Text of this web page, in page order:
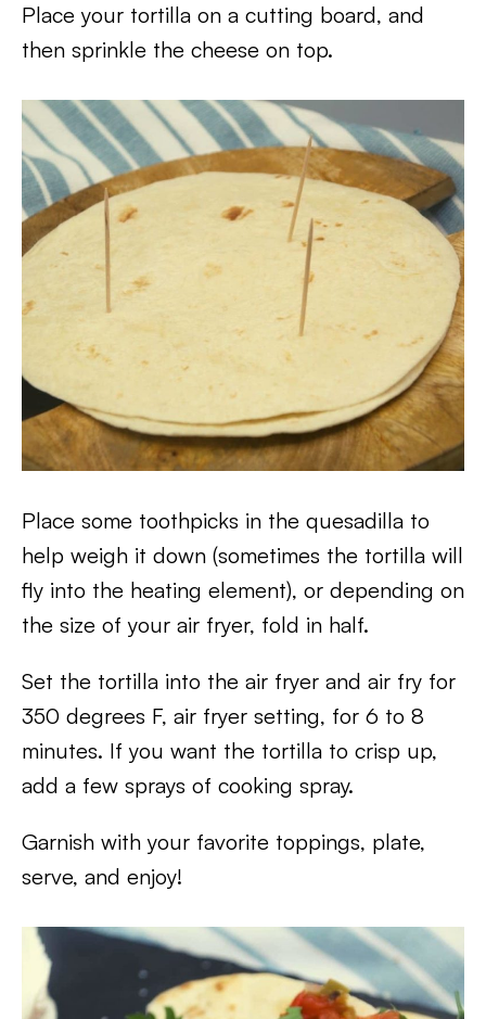
Place your tortilla on a cutting board, and
then sprinkle the cheese on top.
Place some toothpicks in the quesadilla to
help weigh it down (sometimes the tortilla will
fly into the heating element), or depending on
the size of your air fryer, fold in half.
Set the tortilla into the air fryer and air fry for
350 degrees F, air fryer setting, for 6 to 8
minutes. If you want the tortilla to crisp up,
add a few sprays of cooking spray.
Garnish with your favorite toppings, plate,
serve, and enjoy!